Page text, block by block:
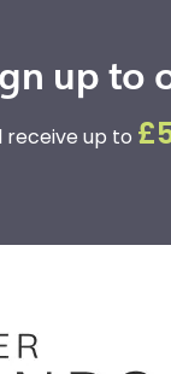
up to
receive up to